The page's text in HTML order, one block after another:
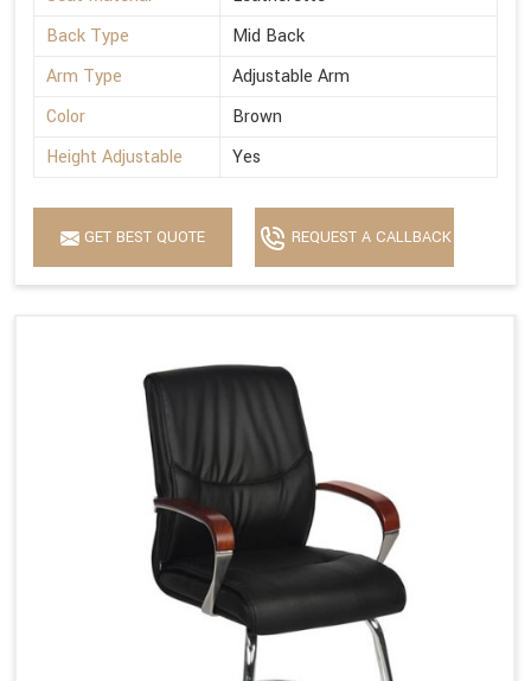
Back Type
Mid Back
Arm Type
Adjustable Arm
Color
Brown
Height Adjustable
Yes
GET BEST QUOTE REQUEST A CALLBACK